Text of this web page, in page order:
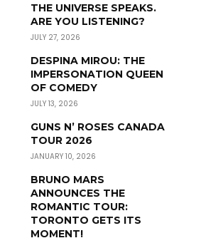
THE UNIVERSE SPEAKS.
ARE YOU LISTENING?
JULY 27, 2026
DESPINA MIROU: THE
IMPERSONATION QUEEN
OF COMEDY
JULY 13, 2026
GUNS N’ ROSES CANADA
TOUR 2026
JANUARY 10, 2026
BRUNO MARS
ANNOUNCES THE
ROMANTIC TOUR:
TORONTO GETS ITS
MOMENT!